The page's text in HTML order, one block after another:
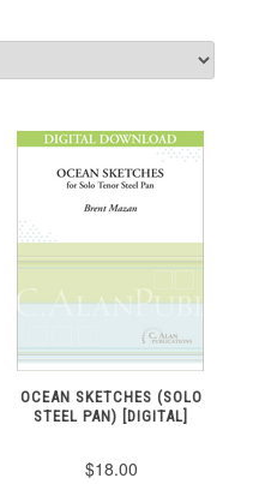
OCEAN SKETCHES (SOLO
STEEL PAN) [DIGITAL]
$18.00